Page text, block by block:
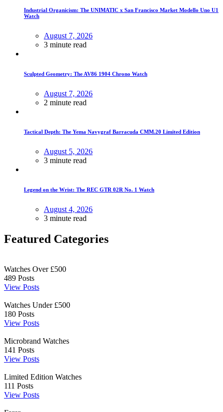
Industrial Organicism: The UNIMATIC x San Francisco Market Modello Uno U1
Watch
August 7, 2026
3 minute read
Sculpted Geometry: The AV86 1904 Chrono Watch
August 7, 2026
2 minute read
Tactical Depth: The Yema Navygraf Barracuda CMM.20 Limited Edition
August 5, 2026
3 minute read
Legend on the Wrist: The REC GTR 02R No. 1 Watch
August 4, 2026
3 minute read
Featured Categories
Watches Over £500
489 Posts
View Posts
Watches Under £500
180 Posts
View Posts
Microbrand Watches
141 Posts
View Posts
Limited Edition Watches
111 Posts
View Posts